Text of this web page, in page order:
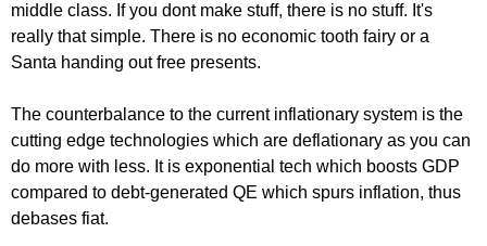
middle class. If you dont make stuff, there is no stuff. It's
really that simple. There is no economic tooth fairy or a
Santa handing out free presents.
The counterbalance to the current inflationary system is the
cutting edge technologies which are deflationary as you can
do more with less. It is exponential tech which boosts GDP
compared to debt-generated QE which spurs inflation, thus
debases fiat.